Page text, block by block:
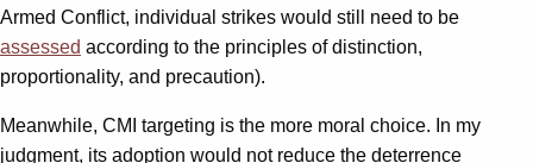
Armed Conflict, individual strikes would still need to be
assessed according to the principles of distinction,
proportionality, and precaution).
Meanwhile, CMI targeting is the more moral choice. In my
judgment, its adoption would not reduce the deterrence